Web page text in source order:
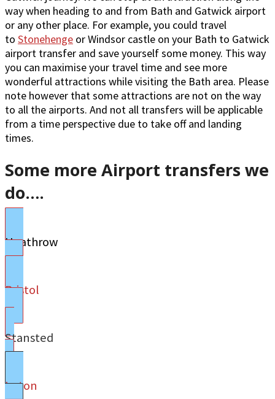
way when heading to and from Bath and Gatwick airport
or any other place. For example, you could travel
to Stonehenge or Windsor castle on your Bath to Gatwick
airport transfer and save yourself some money. This way
you can maximise your travel time and see more
wonderful attractions while visiting the Bath area. Please
note however that some attractions are not on the way
to all the airports. And not all transfers will be applicable
from a time perspective due to take off and landing
times.
Some more Airport transfers we
do….
Heathrow
Bristol
Stansted
Luton